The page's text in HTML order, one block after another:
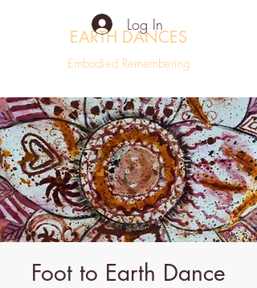
EARTH DANCES
Embodied Remembering
Log In
Foot to Earth Dance